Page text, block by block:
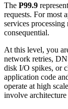
The P99.9
requests. For most
services
consequential.
At this level, you
network retries,
disk I/O spikes, or
application code
operate at high
involve architecture